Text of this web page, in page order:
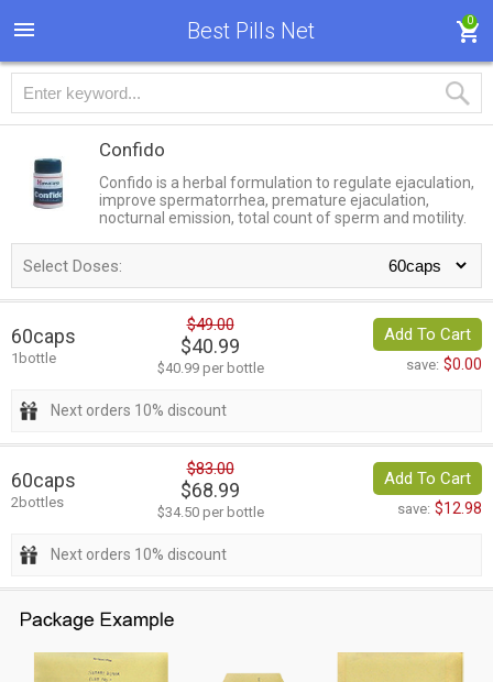
Best Pills Net 0
Confido
Confido is a herbal formulation to regulate ejaculation,
improve spermatorrhea, premature ejaculation,
nocturnal emission, total count of sperm and motility.
Select Doses:
60caps
1bottle
$49.00
$40.99
$40.99 per bottle
Add To Cart
save: $0.00
Next orders 10% discount
60caps
2bottles
$83.00
$68.99
$34.50 per bottle
Add To Cart
save: $12.98
Next orders 10% discount